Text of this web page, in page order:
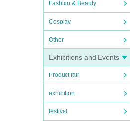
Fashion & Beauty
Cosplay
Other
Exhibitions and Events
Product fair
exhibition
festival